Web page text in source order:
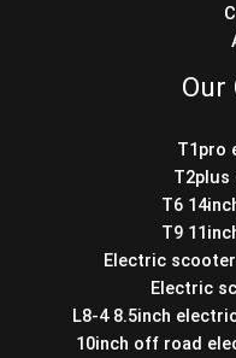
Our
T1pro
T6
T9
Electric
Electric
L8-4 8.5inch
10inch off road